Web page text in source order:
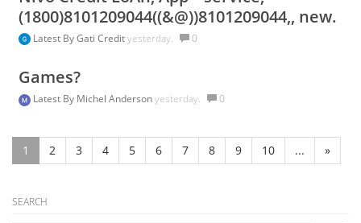
(1800)8101209044((&@))8101209044,, new.
Latest ByGati Credityesterday. 0
Games?
Latest By Michel Andersonyesterday. 0
1 2 3 4 5 6 7 8 9 10 ... »
SEARCH